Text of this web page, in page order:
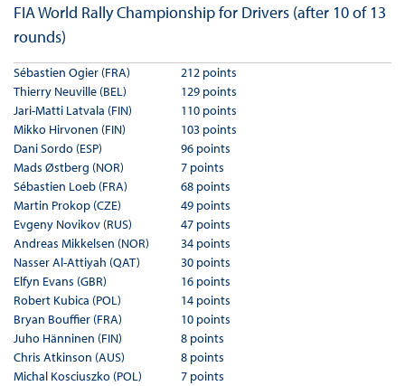
FIA World Rally Championship for Drivers (after 10 of 13
rounds)
Sébastien Ogier (FRA)
Thierry Neuville (BEL)
Jari-Matti Latvala (FIN)
Mikko Hirvonen (FIN)
Dani Sordo (ESP)
Mads Østberg (NOR)
Sébastien Loeb (FRA)
Martin Prokop (CZE)
Evgeny Novikov (RUS)
Andreas Mikkelsen (NOR)
Nasser Al-Attiyah (QAT)
Elfyn Evans (GBR)
Robert Kubica (POL)
Bryan Bouffier (FRA)
Juho Hänninen (FIN)
Chris Atkinson (AUS)
Michal Kosciuszko (POL)
212 points
129 points
110 points
103 points
96 points
7 points
68 points
49 points
47 points
34 points
30 points
16 points
14 points
10 points
8 points
8 points
7 points